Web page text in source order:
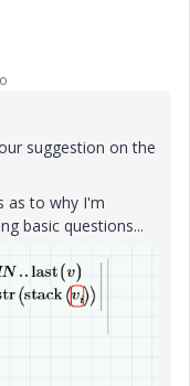
suggestion on the
as to why I'm
basic questions...